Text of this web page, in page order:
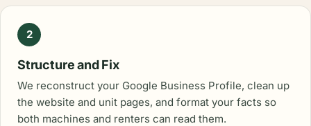
2
Structure and Fix
We reconstruct your Google Business Profile, clean up
the website and unit pages, and format your facts so
both machines and renters can read them.